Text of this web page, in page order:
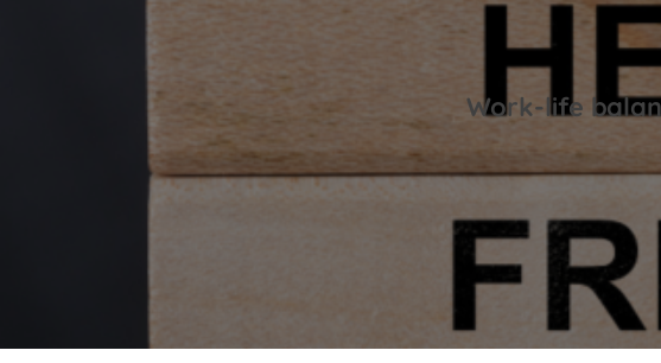
Work-life